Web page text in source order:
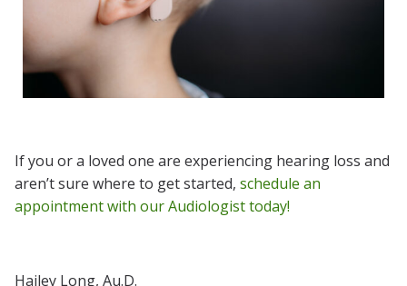
If you or a loved one are experiencing hearing loss and
aren’t sure where to get started, schedule an
appointment with our Audiologist today!
Hailey Long, Au.D.